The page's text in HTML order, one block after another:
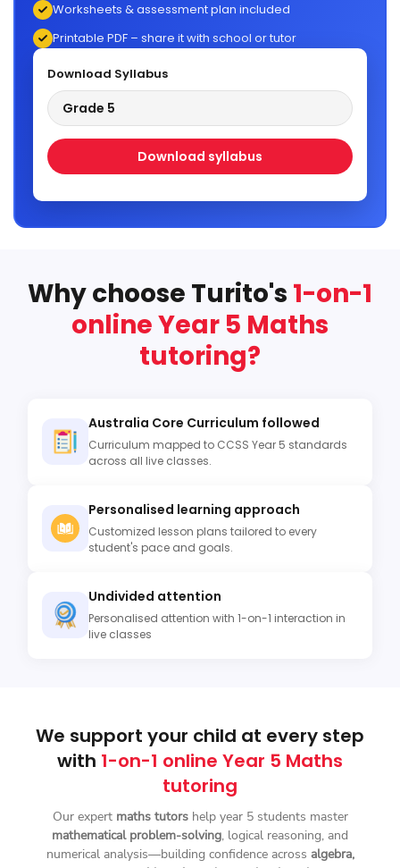
Worksheets & assessment plan included
Printable PDF – share it with school or tutor
Download Syllabus
Grade 5
Download syllabus
Why choose Turito's 1-on-1
online Year 5 Maths
tutoring?
Australia Core Curriculum followed
Curriculum mapped to CCSS Year 5 standards
across all live classes.
Personalised learning approach
Customized lesson plans tailored to every
student's pace and goals.
Undivided attention
Personalised attention with 1-on-1 interaction in
live classes
We support your child at every step
with 1-on-1 online Year 5 Maths
tutoring
Our expert maths tutorshelp year 5 students master
mathematical problem-solving, logical reasoning, and
numerical analysis—building confidence across algebra,